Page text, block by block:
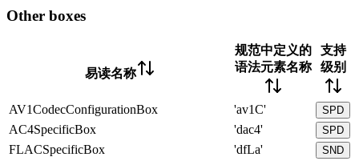
Other boxes
易读名称
规范中定义的
语法元素名称
支持
级别
AV1CodecConfigurationBox 'av1C' SPD
AC4SpecificBox 'dac4' SPD
FLACSpecificBox 'dfLa' SND